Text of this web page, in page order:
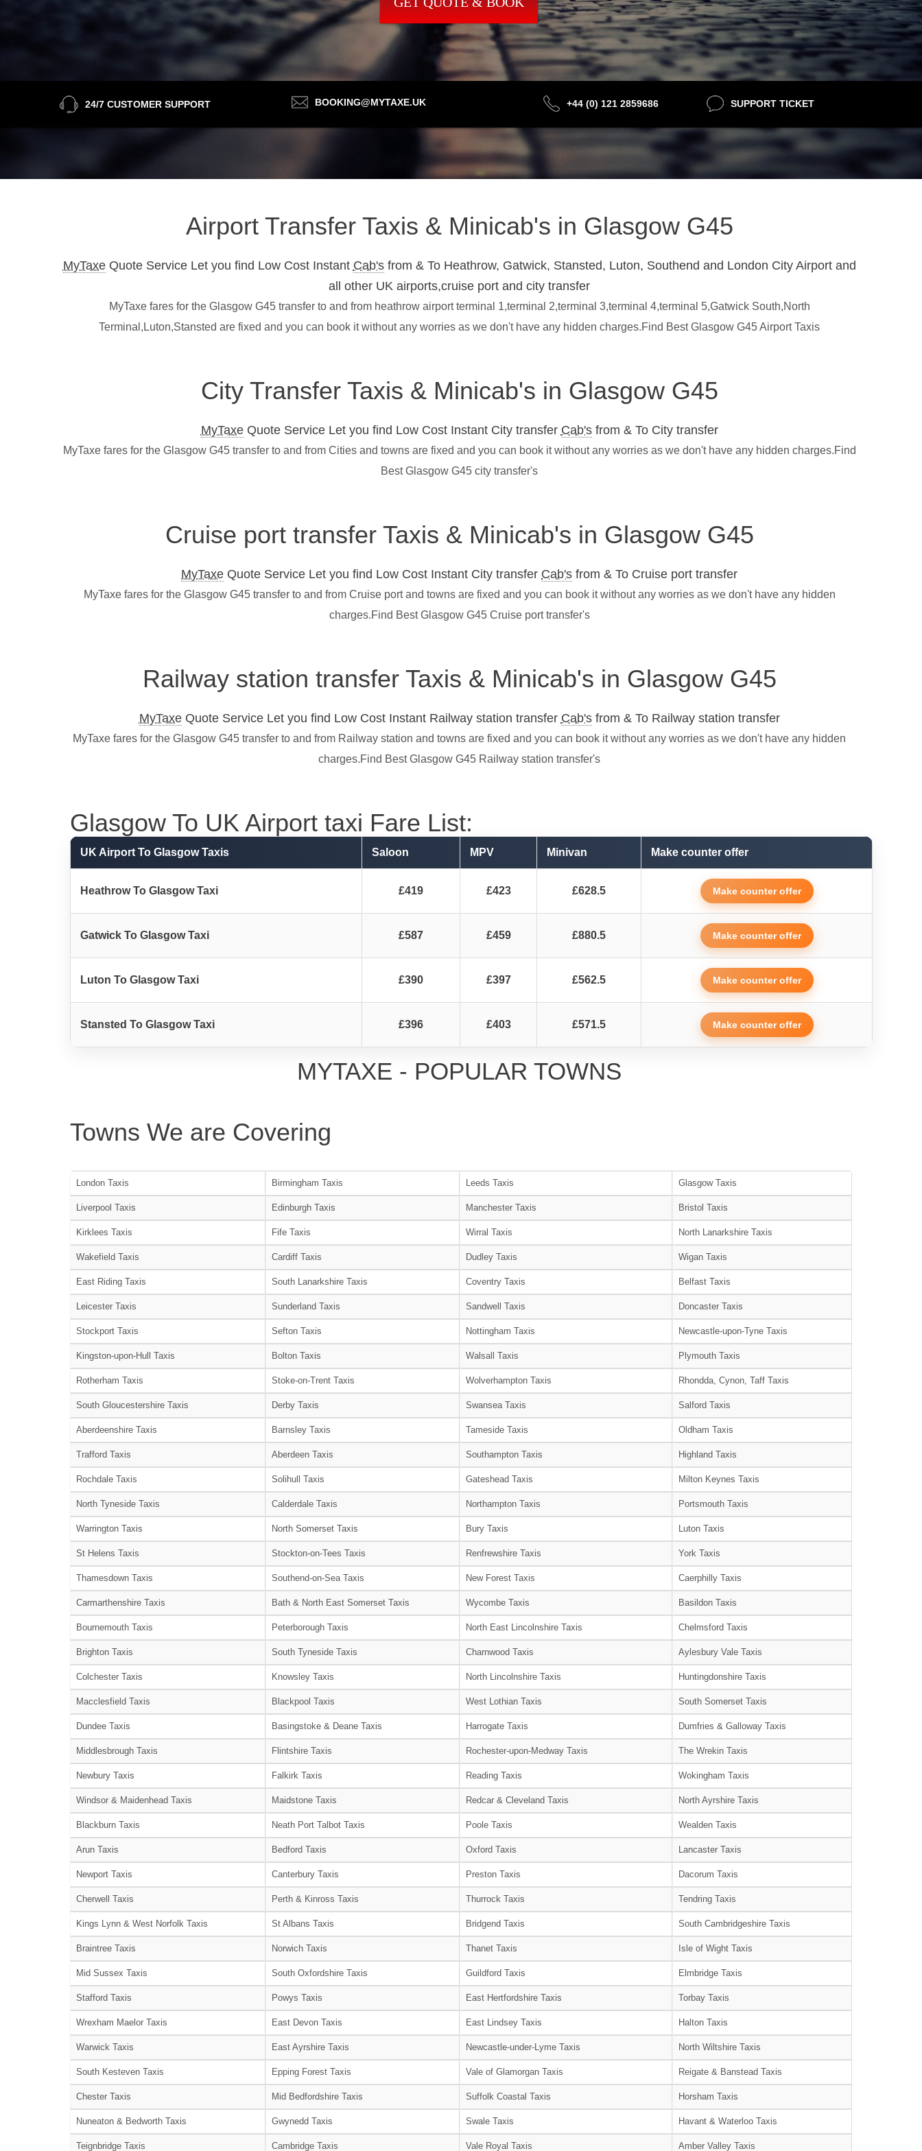
24/7 CUSTOMER SUPPORT BOOKING@MYTAXE.UK +44 (0) 121 2859686 SUPPORT TICKET
Airport Transfer Taxis & Minicab's in Glasgow G45
MyTaxeQuote Service Let you find Low Cost Instant Cab'sfrom & To Heathrow, Gatwick, Stansted, Luton, Southend and London City Airport and
all other UK airports,cruise port and city transfer
MyTaxe fares for the Glasgow G45 transfer to and from heathrow airport terminal 1,terminal 2,terminal 3,terminal 4,terminal 5,Gatwick South,North
Terminal,Luton,Stansted are fixed and you can book it without any worries as we don't have any hidden charges.Find Best Glasgow G45 Airport Taxis
City Transfer Taxis & Minicab's in Glasgow G45
MyTaxeQuote Service Let you find Low Cost Instant City transfer Cab'sfrom & To City transfer
MyTaxe fares for the Glasgow G45 transfer to and from Cities and towns are fixed and you can book it without any worries as we don't have any hidden charges.Find
Best Glasgow G45 city transfer's
Cruise port transfer Taxis & Minicab's in Glasgow G45
MyTaxe Quote Service Let you find Low Cost Instant City transfer Cab's from & To Cruise port transfer
MyTaxe fares for the Glasgow G45 transfer to and from Cruise port and towns are fixed and you can book it without any worries as we don't have any hidden
charges.Find Best Glasgow G45 Cruise port transfer's
Railway station transfer Taxis & Minicab's in Glasgow G45
MyTaxeQuote Service Let you find Low Cost Instant Railway station transfer Cab'sfrom & To Railway station transfer
MyTaxe fares for the Glasgow G45 transfer to and from Railway station and towns are fixed and you can book it without any worries as we don't have any hidden
charges.Find Best Glasgow G45 Railway station transfer's
Glasgow To UK Airport taxi Fare List:
UK Airport To Glasgow Taxis Saloon MPV Minivan Make counter offer
Heathrow To Glasgow Taxi £419 £423 £628.5 Make counter offer
Gatwick To Glasgow Taxi £587 £459 £880.5 Make counter offer
Luton To Glasgow Taxi £390 £397 £562.5 Make counter offer
Stansted To Glasgow Taxi £396 £403 £571.5 Make counter offer
MYTAXE - POPULAR TOWNS
Towns We are Covering
London Taxis Birmingham Taxis Leeds Taxis Glasgow Taxis
Liverpool Taxis Edinburgh Taxis Manchester Taxis Bristol Taxis
Kirklees Taxis Fife Taxis Wirral Taxis North Lanarkshire Taxis
Wakefield Taxis Cardiff Taxis Dudley Taxis Wigan Taxis
East Riding Taxis South Lanarkshire Taxis Coventry Taxis Belfast Taxis
Leicester Taxis Sunderland Taxis Sandwell Taxis Doncaster Taxis
Stockport Taxis Sefton Taxis Nottingham Taxis Newcastle-upon-Tyne Taxis
Kingston-upon-Hull Taxis Bolton Taxis Walsall Taxis Plymouth Taxis
Rotherham Taxis Stoke-on-Trent Taxis Wolverhampton Taxis Rhondda, Cynon, Taff Taxis
South Gloucestershire Taxis Derby Taxis Swansea Taxis Salford Taxis
Aberdeenshire Taxis Barnsley Taxis Tameside Taxis Oldham Taxis
Trafford Taxis Aberdeen Taxis Southampton Taxis Highland Taxis
Rochdale Taxis Solihull Taxis Gateshead Taxis Milton Keynes Taxis
North Tyneside Taxis Calderdale Taxis Northampton Taxis Portsmouth Taxis
Warrington Taxis North Somerset Taxis Bury Taxis Luton Taxis
St Helens Taxis Stockton-on-Tees Taxis Renfrewshire Taxis York Taxis
Thamesdown Taxis Southend-on-Sea Taxis New Forest Taxis Caerphilly Taxis
Carmarthenshire Taxis Bath & North East Somerset Taxis Wycombe Taxis Basildon Taxis
Bournemouth Taxis Peterborough Taxis North East Lincolnshire Taxis Chelmsford Taxis
Brighton Taxis South Tyneside Taxis Charnwood Taxis Aylesbury Vale Taxis
Colchester Taxis Knowsley Taxis North Lincolnshire Taxis Huntingdonshire Taxis
Macclesfield Taxis Blackpool Taxis West Lothian Taxis South Somerset Taxis
Dundee Taxis Basingstoke & Deane Taxis Harrogate Taxis Dumfries & Galloway Taxis
Middlesbrough Taxis Flintshire Taxis Rochester-upon-Medway Taxis The Wrekin Taxis
Newbury Taxis Falkirk Taxis Reading Taxis Wokingham Taxis
Windsor & Maidenhead Taxis Maidstone Taxis Redcar & Cleveland Taxis North Ayrshire Taxis
Blackburn Taxis Neath Port Talbot Taxis Poole Taxis Wealden Taxis
Arun Taxis Bedford Taxis Oxford Taxis Lancaster Taxis
Newport Taxis Canterbury Taxis Preston Taxis Dacorum Taxis
Cherwell Taxis Perth & Kinross Taxis Thurrock Taxis Tendring Taxis
Kings Lynn & West Norfolk Taxis St Albans Taxis Bridgend Taxis South Cambridgeshire Taxis
Braintree Taxis Norwich Taxis Thanet Taxis Isle of Wight Taxis
Mid Sussex Taxis South Oxfordshire Taxis Guildford Taxis Elmbridge Taxis
Stafford Taxis Powys Taxis East Hertfordshire Taxis Torbay Taxis
Wrexham Maelor Taxis East Devon Taxis East Lindsey Taxis Halton Taxis
Warwick Taxis East Ayrshire Taxis Newcastle-under-Lyme Taxis North Wiltshire Taxis
South Kesteven Taxis Epping Forest Taxis Vale of Glamorgan Taxis Reigate & Banstead Taxis
Chester Taxis Mid Bedfordshire Taxis Suffolk Coastal Taxis Horsham Taxis
Nuneaton & Bedworth Taxis Gwynedd Taxis Swale Taxis Havant & Waterloo Taxis
Teignbridge Taxis Cambridge Taxis Vale Royal Taxis Amber Valley Taxis